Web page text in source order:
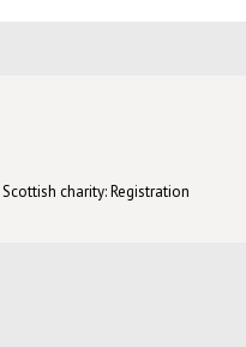
charity: Registration